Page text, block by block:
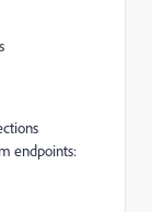
endpoints: